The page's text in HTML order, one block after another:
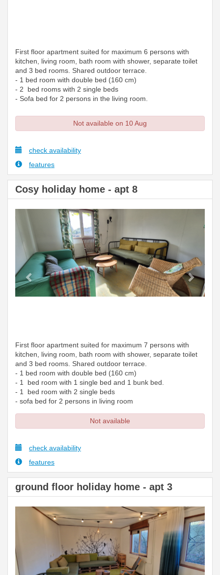
First floor apartment suited for maximum 6 persons with
kitchen, living room, bath room with shower, separate toilet
and 3 bed rooms. Shared outdoor terrace.
- 1 bed room with double bed (160 cm)
- 2 bed rooms with 2 single beds
- Sofa bed for 2 persons in the living room.
Not available on 10 Aug
check availability
features
Cosy holiday home - apt 8
Previous
First floor apartment suited for maximum 7 persons with
kitchen, living room, bath room with shower, separate toilet
and 3 bed rooms. Shared outdoor terrace.
- 1 bed room with double bed (160 cm)
- 1 bed room with 1 single bed and 1 bunk bed.
- 1 bed room with 2 single beds
- sofa bed for 2 persons in living room
Not available
check availability
features
ground floor holiday home - apt 3
Previous Next